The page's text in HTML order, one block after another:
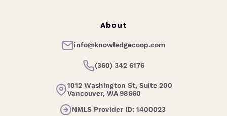
About
info@knowledgecoop.com
(360) 342 6176
1012 Washington St, Suite 200
Vancouver, WA 98660
NMLS Provider ID: 1400023